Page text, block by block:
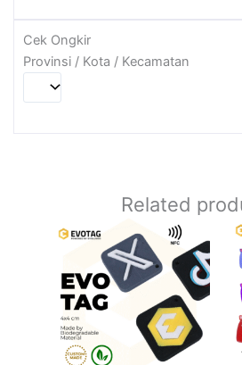
Cek Ongkir
Provinsi / Kota / Kecamatan
Related
range:
Rp50.000
through
product
has
multiple
The
options